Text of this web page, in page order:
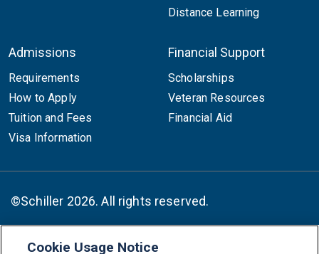
Distance Learning
Admissions
Requirements
How to Apply
Tuition and Fees
Visa Information
Financial Support
Scholarships
Veteran Resources
Financial Aid
©Schiller 2026. All rights reserved.
Cookie Usage Notice